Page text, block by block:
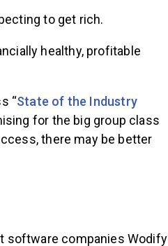
to get rich.
healthy, profitable
“State of the Industry
for the big group class
there may be better
software companies Wodify